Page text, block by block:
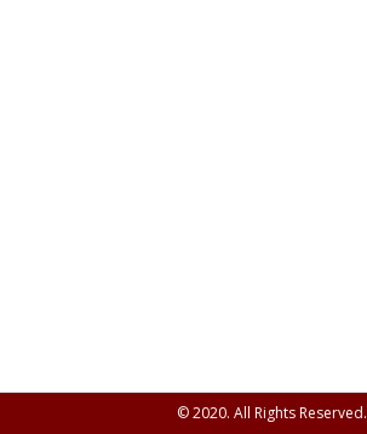
© 2020. All Rights Reserved.